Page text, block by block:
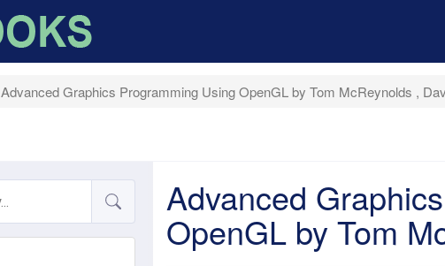
Advanced Graphics Programming Using OpenGL by Tom McReynolds ,
Advanced
OpenGL by Tom